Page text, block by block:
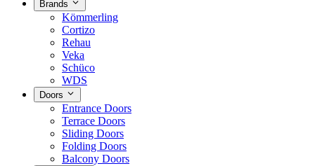
Brands
Kömmerling
Cortizo
Rehau
Veka
Schüco
WDS
Doors
Entrance Doors
Terrace Doors
Sliding Doors
Folding Doors
Balcony Doors